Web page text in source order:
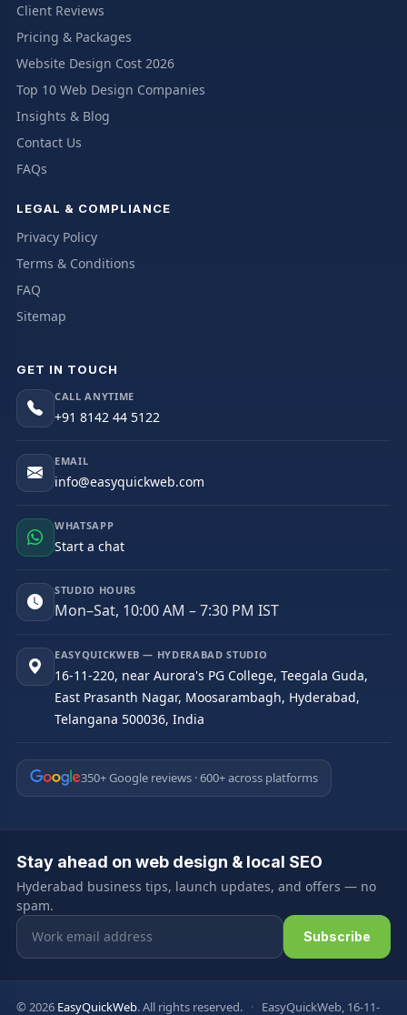
Client Reviews
Pricing & Packages
Website Design Cost 2026
Top 10 Web Design Companies
Insights & Blog
Contact Us
FAQs
LEGAL & COMPLIANCE
Privacy Policy
Terms & Conditions
FAQ
Sitemap
GET IN TOUCH
CALL ANYTIME
+91 8142 44 5122
EMAIL
info@easyquickweb.com
WHATSAPP
Start a chat
STUDIO HOURS
Mon–Sat, 10:00 AM – 7:30 PM IST
EASYQUICKWEB — HYDERABAD STUDIO
16-11-220, near Aurora's PG College, Teegala Guda,
East Prasanth Nagar, Moosarambagh, Hyderabad,
Telangana 500036, India
350+ Google reviews · 600+ across platforms
Stay ahead on web design & local SEO
Hyderabad business tips, launch updates, and offers — no
spam.
Email address
Subscribe
© 2026 EasyQuickWeb. All rights reserved. · EasyQuickWeb, 16-11-